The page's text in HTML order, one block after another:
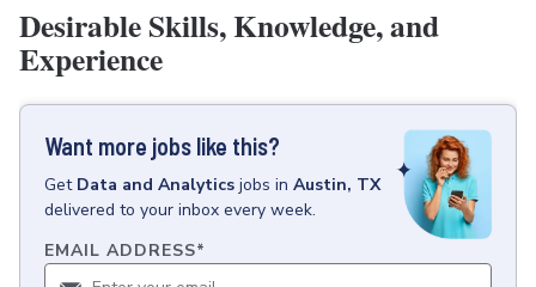
Desirable Skills, Knowledge, and
Experience
Want more jobs like this?
Get Data and Analytics jobs in Austin, TX
delivered to your inbox every week.
EMAIL ADDRESS*